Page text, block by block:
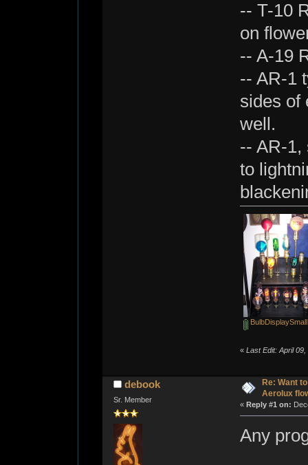
-- T-10
on
-- A-19
-- AR-1
sides of
well.
-- AR-1,
to
« Last Edit: April
debook
Sr. Member
Re: Want
Aerolux
« Reply #1 on:
Any